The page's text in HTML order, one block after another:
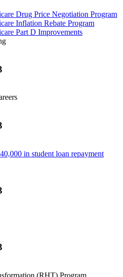
Drug Price Negotiation Program
Inflation Rebate Program
Part D Improvements
in student loan repayment
(RHT) Program